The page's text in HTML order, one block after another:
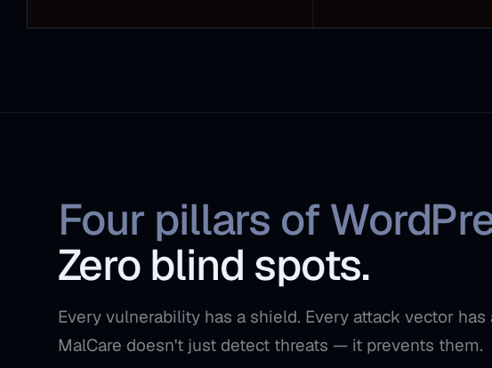
Four pillars of
Zero blind spots.
Every vulnerability has a shield. Every attack vector has
MalCare doesn't just detect threats — it prevents them.